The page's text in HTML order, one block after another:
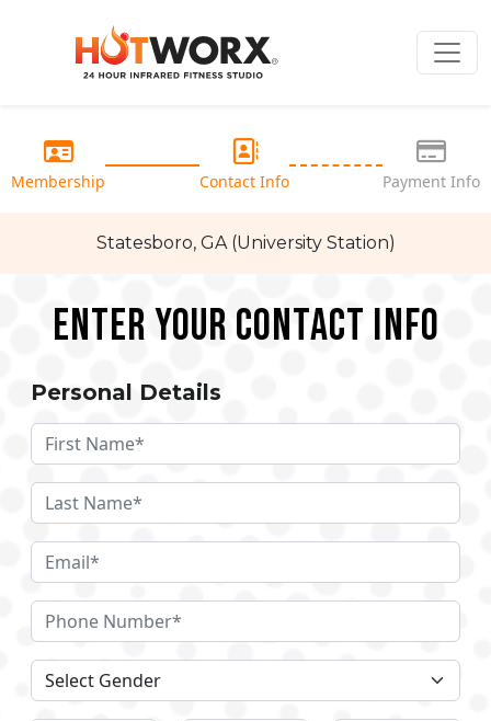
Membership Contact Info Payment Info
Statesboro, GA (University Station)
Enter your Contact Info
Personal Details